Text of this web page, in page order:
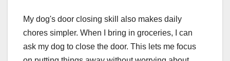
My dog's door closing skill also makes daily
chores simpler. When I bring in groceries, I can
ask my dog to close the door. This lets me focus